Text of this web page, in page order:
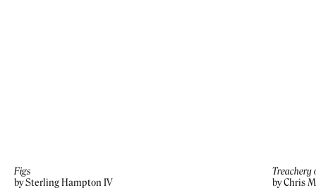
Figs
by Sterling Hampton IV
Treachery
by Chris